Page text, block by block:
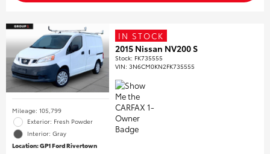
Mileage: 105,799
Exterior: Fresh Powder
Interior: Gray
Location: GP1 Ford Rivertown
IN STOCK
2015 Nissan NV200 S
Stock: FK735555
VIN:3N6CM0KN2FK735555